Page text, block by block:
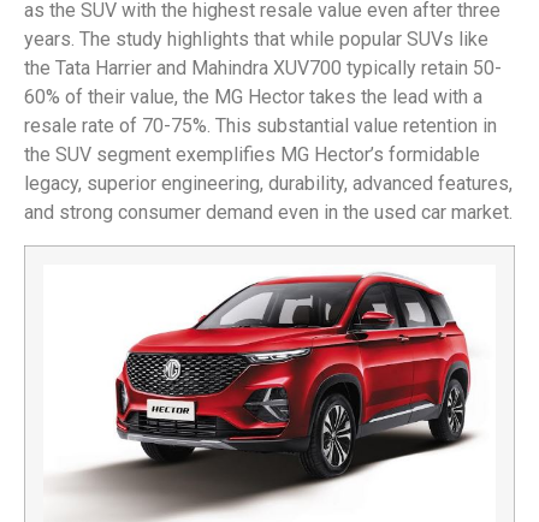
as the SUV with the highest resale value even after three
years. The study highlights that while popular SUVs like
the Tata Harrier and Mahindra XUV700 typically retain 50-
60% of their value, the MG Hector takes the lead with a
resale rate of 70-75%. This substantial value retention in
the SUV segment exemplifies MG Hector’s formidable
legacy, superior engineering, durability, advanced features,
and strong consumer demand even in the used car market.